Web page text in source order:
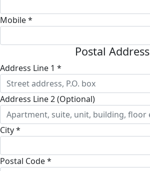
Mobile *
Postal Address
Address Line 1 *
Address Line 2 (Optional)
City *
Postal Code *